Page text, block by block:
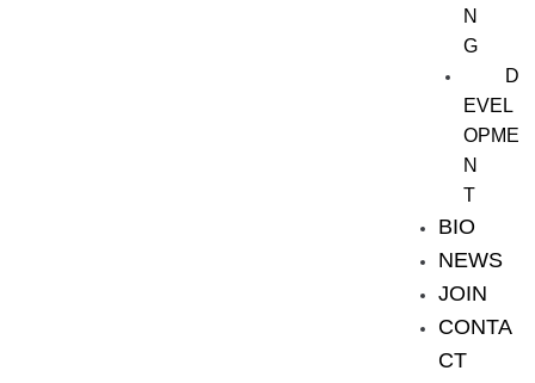
N
G
D
EVEL
OPME
N
T
BIO
NEWS
JOIN
CONTA
CT